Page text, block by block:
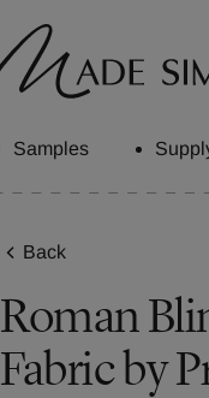
Samples
Back
Roman
Fabric by